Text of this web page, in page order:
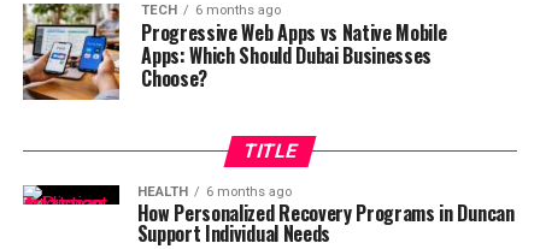
TECH 6 months ago
Progressive Web Apps vs Native Mobile
Apps: Which Should Dubai Businesses
Choose?
TITLE
HEALTH 6 months ago
How Personalized Recovery Programs in Duncan
Support Individual Needs